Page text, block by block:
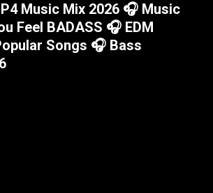
Music Mix 2026 🎧 Music
Feel BADASS 🎧 EDM
Songs 🎧 Bass